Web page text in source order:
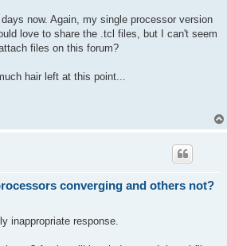
now. Again, my single processor version
love to share the .tcl files, but I can't seem
files on this forum?
hair left at this point...
converging and others not?
inappropriate response.